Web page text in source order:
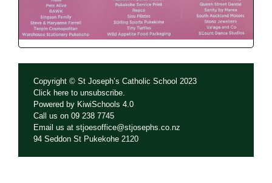
Copyright © St Joseph’s Catholic School 2023
Click here to unsubscribe.
Powered by KiwiSchools 4.0
Call us on 09 238 7745
Email us at stjoesoffice@stjosephs.co.nz
94 Seddon St Pukekohe 2120